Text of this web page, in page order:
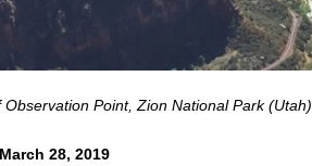
Observation Point, Zion National Park (Utah)
March 28, 2019